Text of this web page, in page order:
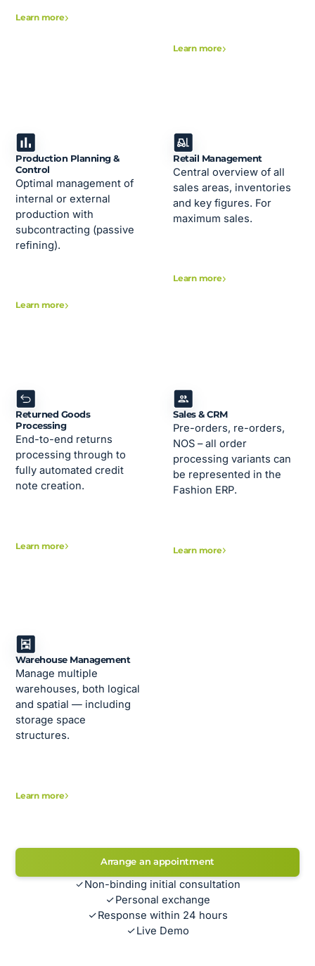
Learn more
Learn more
Production Planning &
Control
Optimal management of
internal or external
production with
subcontracting (passive
refining).
Learn more
Retail Management
Central overview of all
sales areas, inventories
and key figures. For
maximum sales.
Learn more
Returned Goods
Processing
End-to-end returns
processing through to
fully automated credit
note creation.
Learn more
Sales & CRM
Pre-orders, re-orders,
NOS – all order
processing variants can
be represented in the
Fashion ERP.
Learn more
Warehouse Management
Manage multiple
warehouses, both logical
and spatial — including
storage space
structures.
Learn more
Arrange an appointment
Non-binding initial consultation
Personal exchange
Response within 24 hours
Live Demo